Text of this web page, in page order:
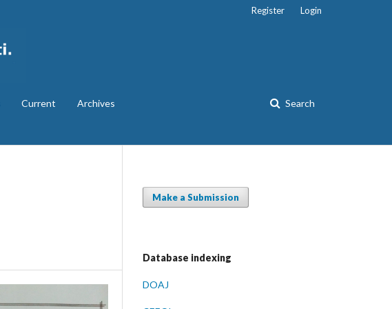
Current Archives Search
Register Login
Make a Submission
Database indexing
DOAJ